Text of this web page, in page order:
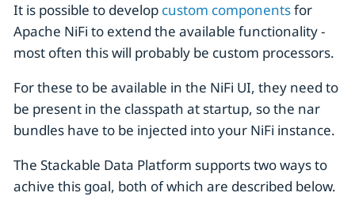
It is possible to develop custom componentsfor
Apache NiFi to extend the available functionality -
most often this will probably be custom processors.
For these to be available in the NiFi UI, they need to
be present in the classpath at startup, so the nar
bundles have to be injected into your NiFi instance.
The Stackable Data Platform supports two ways to
achive this goal, both of which are described below.